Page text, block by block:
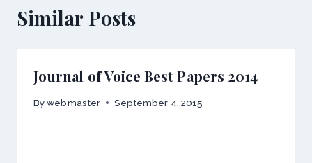
Similar Posts
Journal of Voice Best Papers 2014
By webmaster September 4, 2015